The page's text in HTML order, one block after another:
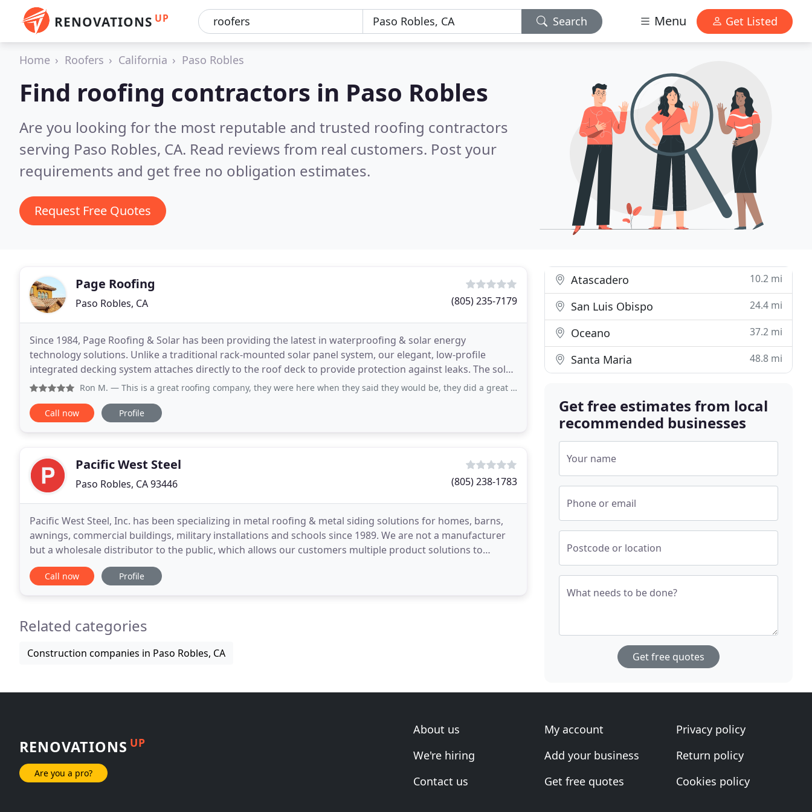
RENOVATIONS UP Search Menu Get Listed
Home Roofers California Paso Robles
Find roofing contractors in Paso Robles
Are you looking for the most reputable and trusted roofing contractors
serving Paso Robles, CA. Read reviews from real customers. Post your
requirements and get free no obligation estimates.
Request Free Quotes
Page Roofing
Paso Robles, CA (805) 235-7179
Since 1984, Page Roofing & Solar has been providing the latest in waterproofing & solar energy
technology solutions. Unlike a traditional rack-mounted solar panel system, our elegant, low-profile
integrated decking system attaches directly to the roof deck to provide protection against leaks. The solar
is a part of the roof. Our Warranty has you covered
Ron M. — This is a great roofing company, they were here when they said they would be, they did a great job on my roof and even replaced
Call now Profile
Pacific West Steel
Paso Robles, CA 93446 (805) 238-1783
Pacific West Steel, Inc. has been specializing in metal roofing & metal siding solutions for homes, barns,
awnings, commercial buildings, military installations and schools since 1989. We are not a manufacturer
but a wholesale distributor to the public, which allows our customers multiple product solutions to
choose from. No project is too small or
Call now Profile
Related categories
Construction companies in Paso Robles, CA
Atascadero 10.2 mi
San Luis Obispo 24.4 mi
Oceano 37.2 mi
Santa Maria 48.8 mi
Get free estimates from local
recommended businesses
Your name
Phone or email
Postcode or location
What needs to be done?
Get free quotes
RENOVATIONS UP
Are you a pro?
About us
We're hiring
Contact us
My account
Add your business
Get free quotes
Privacy policy
Return policy
Cookies policy